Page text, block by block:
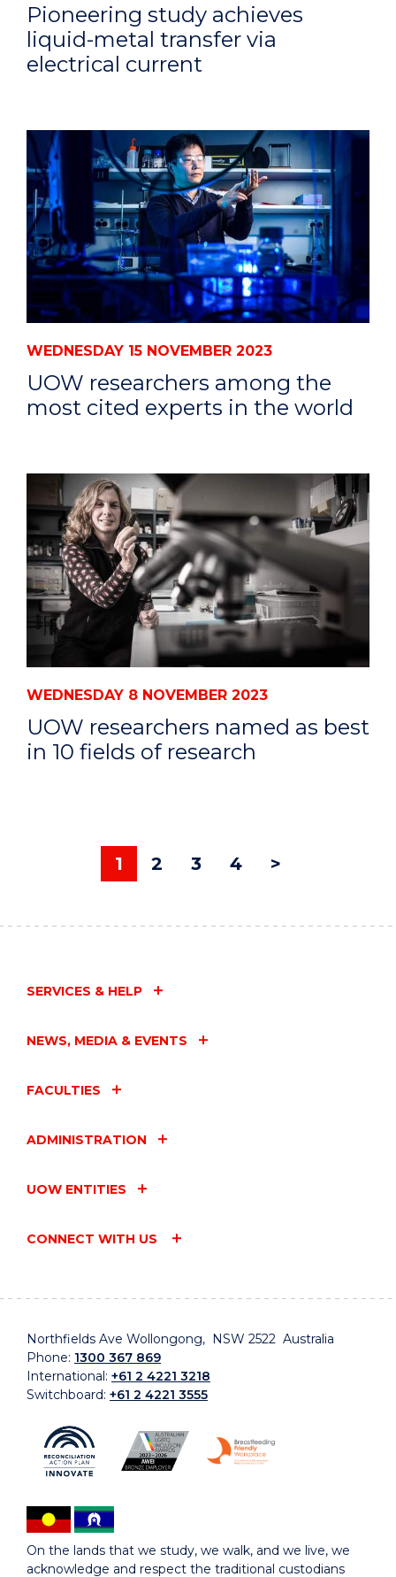
Pioneering study achieves
liquid-metal transfer via
electrical current
WEDNESDAY 15 NOVEMBER 2023
UOW researchers among the
most cited experts in the world
WEDNESDAY 8 NOVEMBER 2023
UOW researchers named as best
in 10 fields of research
1 2 3 4 >
SERVICES & HELP
NEWS, MEDIA & EVENTS
FACULTIES
ADMINISTRATION
UOW ENTITIES
CONNECT WITH US
Northfields Ave Wollongong, NSW 2522 Australia
Phone: 1300 367 869
International: +61 2 4221 3218
Switchboard: +61 2 4221 3555
On the lands that we study, we walk, and we live, we
acknowledge and respect the traditional custodians